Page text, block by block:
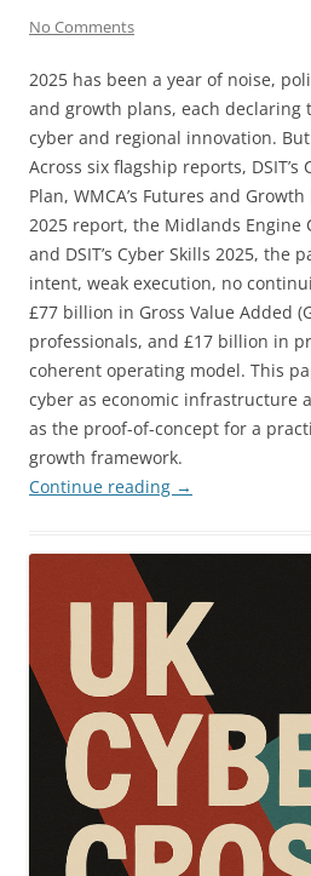
No Comments
2025 has been a year of noise,
and growth plans, each declaring
cyber and regional innovation.
Across six flagship reports, DSIT’s
Plan, WMCA’s Futures and
2025 report, the Midlands Engine
and DSIT’s Cyber Skills 2025, the
intent, weak execution, no
£77 billion in Gross Value Added
professionals, and £17 billion in
coherent operating model. This
cyber as economic infrastructure
as the proof-of-concept for a
growth framework.
Continue reading →